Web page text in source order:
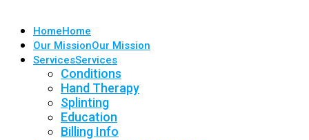
HomeHome
Our MissionOur Mission
ServicesServices
Conditions
Hand Therapy
Splinting
Education
Billing Info